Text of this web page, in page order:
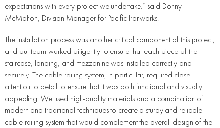
expectations with every project we undertake.” said Donny
McMahon, Division Manager for Pacific Ironworks.
The installation process was another critical component of this project,
and our team worked diligently to ensure that each piece of the
staircase, landing, and mezzanine was installed correctly and
securely. The cable railing system, in particular, required close
attention to detail to ensure that it was both functional and visually
appealing. We used high-quality materials and a combination of
modern and traditional techniques to create a sturdy and reliable
cable railing system that would complement the overall design of the